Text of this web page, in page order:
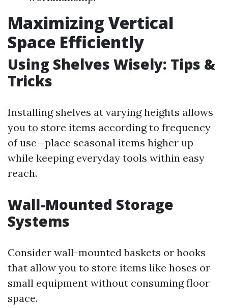
Maximizing Vertical
Space Efficiently
Using Shelves Wisely: Tips &
Tricks
Installing shelves at varying heights allows
you to store items according to frequency
of use—place seasonal items higher up
while keeping everyday tools within easy
reach.
Wall-Mounted Storage
Systems
Consider wall-mounted baskets or hooks
that allow you to store items like hoses or
small equipment without consuming floor
space.